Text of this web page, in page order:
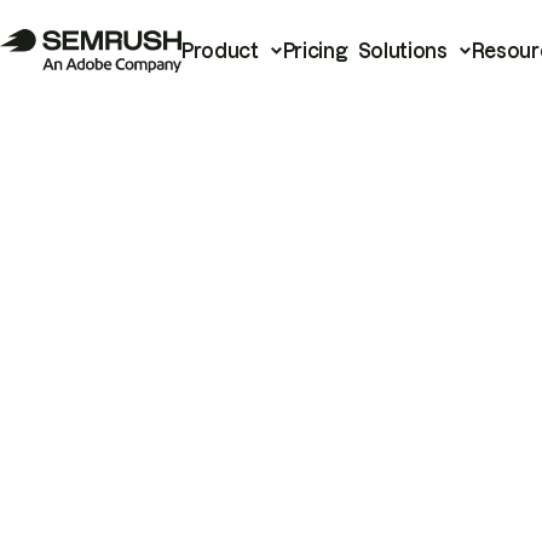
Product Pricing Solutions